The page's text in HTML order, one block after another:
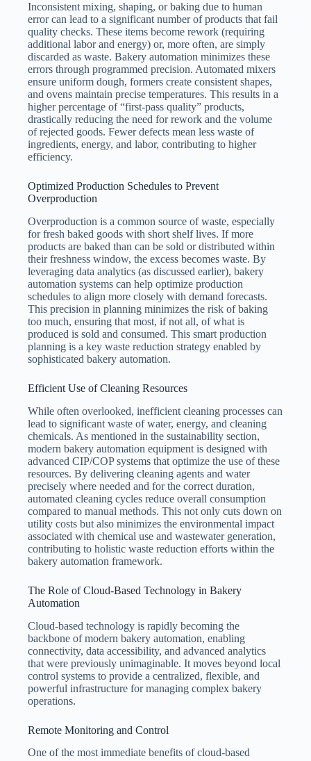
Inconsistent mixing, shaping, or baking due to human
error can lead to a significant number of products that fail
quality checks. These items become rework (requiring
additional labor and energy) or, more often, are simply
discarded as waste. Bakery automation minimizes these
errors through programmed precision. Automated mixers
ensure uniform dough, formers create consistent shapes,
and ovens maintain precise temperatures. This results in a
higher percentage of “first-pass quality” products,
drastically reducing the need for rework and the volume
of rejected goods. Fewer defects mean less waste of
ingredients, energy, and labor, contributing to higher
efficiency.
Optimized Production Schedules to Prevent
Overproduction
Overproduction is a common source of waste, especially
for fresh baked goods with short shelf lives. If more
products are baked than can be sold or distributed within
their freshness window, the excess becomes waste. By
leveraging data analytics (as discussed earlier), bakery
automation systems can help optimize production
schedules to align more closely with demand forecasts.
This precision in planning minimizes the risk of baking
too much, ensuring that most, if not all, of what is
produced is sold and consumed. This smart production
planning is a key waste reduction strategy enabled by
sophisticated bakery automation.
Efficient Use of Cleaning Resources
While often overlooked, inefficient cleaning processes can
lead to significant waste of water, energy, and cleaning
chemicals. As mentioned in the sustainability section,
modern bakery automation equipment is designed with
advanced CIP/COP systems that optimize the use of these
resources. By delivering cleaning agents and water
precisely where needed and for the correct duration,
automated cleaning cycles reduce overall consumption
compared to manual methods. This not only cuts down on
utility costs but also minimizes the environmental impact
associated with chemical use and wastewater generation,
contributing to holistic waste reduction efforts within the
bakery automation framework.
The Role of Cloud-Based Technology in Bakery
Automation
Cloud-based technology is rapidly becoming the
backbone of modern bakery automation, enabling
connectivity, data accessibility, and advanced analytics
that were previously unimaginable. It moves beyond local
control systems to provide a centralized, flexible, and
powerful infrastructure for managing complex bakery
operations.
Remote Monitoring and Control
One of the most immediate benefits of cloud-based